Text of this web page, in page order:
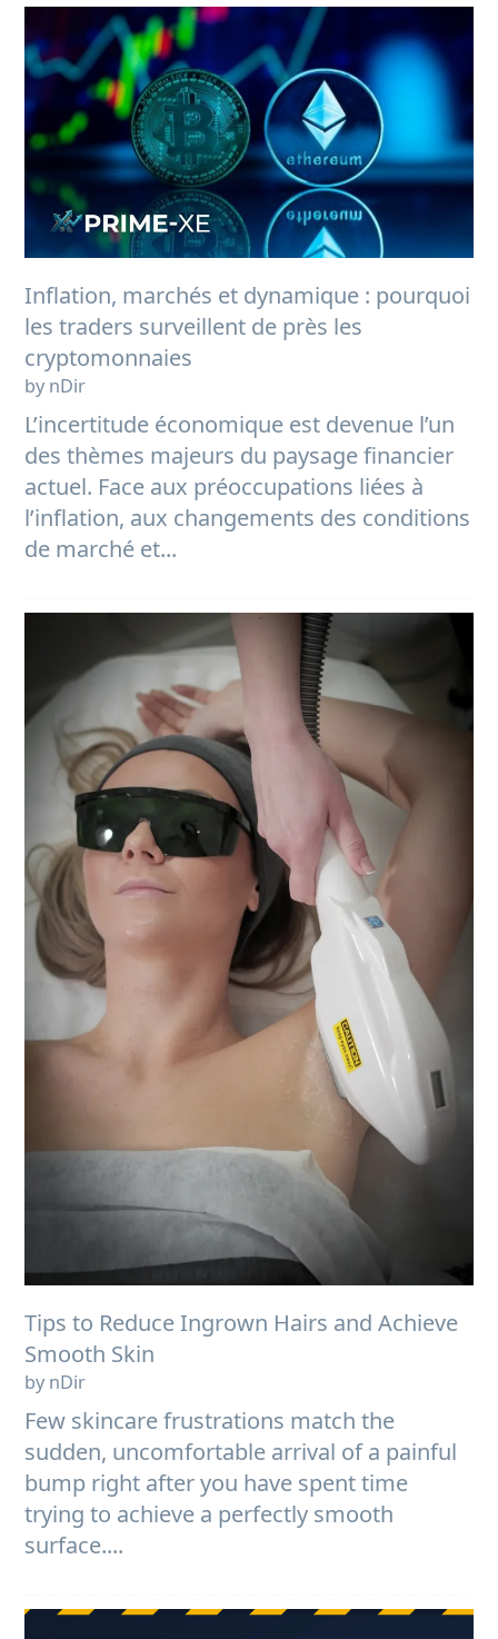
Inflation, marchés et dynamique : pourquoi
les traders surveillent de près les
cryptomonnaies
by nDir
L’incertitude économique est devenue l’un
des thèmes majeurs du paysage financier
actuel. Face aux préoccupations liées à
l’inflation, aux changements des conditions
de marché et...
Tips to Reduce Ingrown Hairs and Achieve
Smooth Skin
by nDir
Few skincare frustrations match the
sudden, uncomfortable arrival of a painful
bump right after you have spent time
trying to achieve a perfectly smooth
surface....